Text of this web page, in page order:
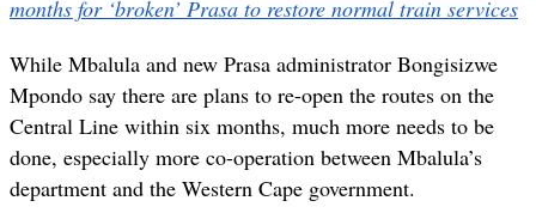
months for ‘broken’ Prasa to restore normal train services
While Mbalula and new Prasa administrator Bongisizwe
Mpondo say there are plans to re-open the routes on the
Central Line within six months, much more needs to be
done, especially more co-operation between Mbalula’s
department and the Western Cape government.